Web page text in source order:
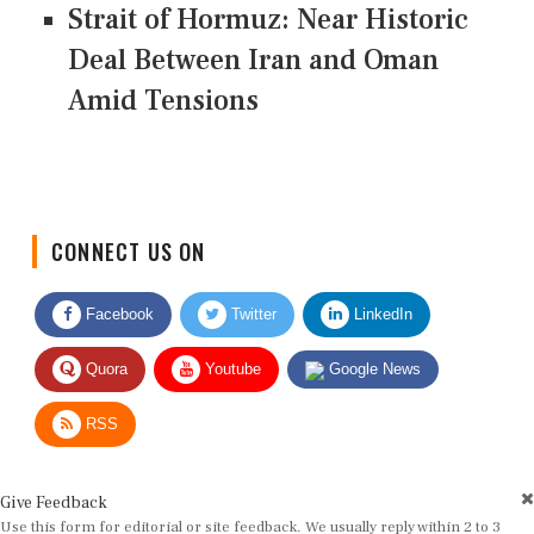
Strait of Hormuz: Near Historic
Deal Between Iran and Oman
Amid Tensions
Facebook Twitter LinkedIn
Quora Youtube Google News
RSS
Use this form for editorial or site feedback. We usually reply within 2 to 3